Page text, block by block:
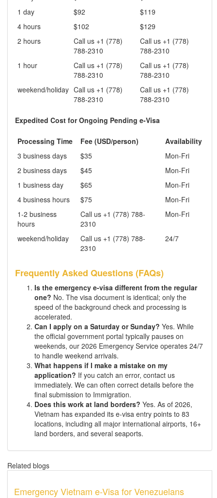
1 day
$92
$119
4 hours
$102
$129
2 hours
Call us +1 (778)
788-2310
Call us +1 (778)
788-2310
1 hour
Call us +1 (778)
788-2310
Call us +1 (778)
788-2310
weekend/holiday Call us +1 (778)
788-2310
Call us +1 (778)
788-2310
Expedited Cost for Ongoing Pending e-Visa
Processing Time Fee (USD/person)
Availability
3 business days
$35
Mon-Fri
2 business days
$45
Mon-Fri
1 business day
$65
Mon-Fri
4 business hours
$75
Mon-Fri
1-2 business
hours
Call us +1 (778) 788-
2310
Mon-Fri
weekend/holiday
Call us +1 (778) 788-
2310
24/7
Frequently Asked Questions (FAQs)
Is the emergency e-visa different from the regular
one? No. The visa document is identical; only the
speed of the background check and processing is
accelerated.
Can I apply on a Saturday or Sunday? Yes. While
the official government portal typically pauses on
weekends, our 2026 Emergency Service operates 24/7
to handle weekend arrivals.
What happens if I make a mistake on my
application? If you catch an error, contact us
immediately. We can often correct details before the
final submission to Immigration.
Does this work at land borders? Yes. As of 2026,
Vietnam has expanded its e-visa entry points to 83
locations, including all major international airports, 16+
land borders, and several seaports.
Related blogs
Emergency Vietnam e-Visa for Venezuelans